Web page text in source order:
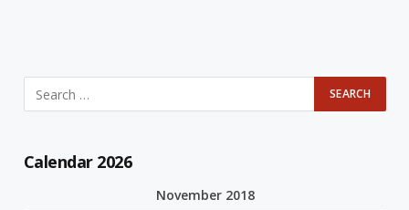
Calendar 2026
November 2018